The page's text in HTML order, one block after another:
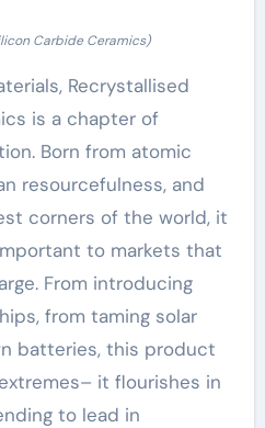
Carbide Ceramics)
Recrystallised
is a chapter of
Born from atomic
resourcefulness, and
corners of the world, it
to markets that
From introducing
from taming solar
batteries, this product
it flourishes in
to lead in